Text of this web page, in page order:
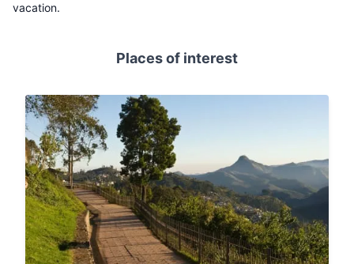
vacation.
Places of interest